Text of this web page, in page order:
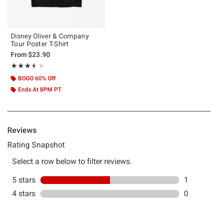
Disney Oliver & Company
Tour Poster T-Shirt
From$23.90
★★★★★
Rating, 3.5 out of 5
★★★★★
BOGO 60% Off
Ends At 8PM PT